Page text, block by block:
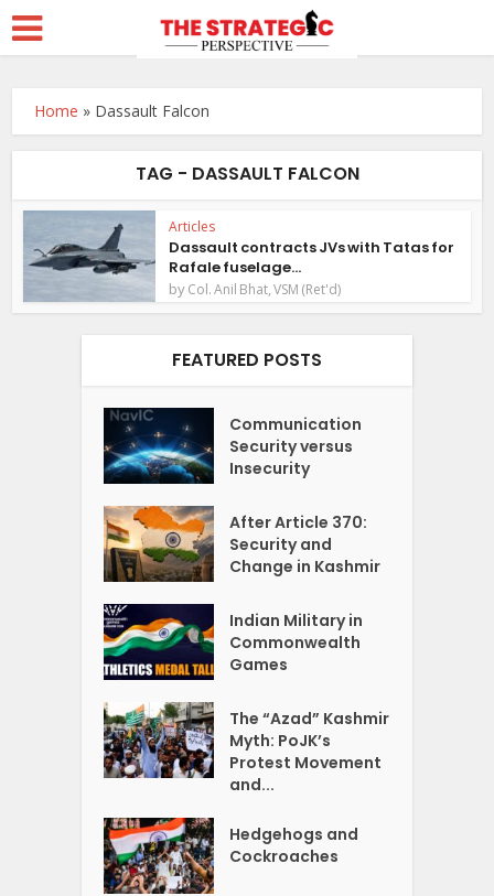
Home » Dassault Falcon
TAG - DASSAULT FALCON
Articles
Dassault contracts JVs with Tatas for
Rafale fuselage...
byCol. Anil Bhat, VSM (Ret'd)
FEATURED POSTS
Communication
Security versus
Insecurity
After Article 370:
Security and
Change in Kashmir
Indian Military in
Commonwealth
Games
The “Azad” Kashmir
Myth: PoJK’s
Protest Movement
and...
Hedgehogs and
Cockroaches